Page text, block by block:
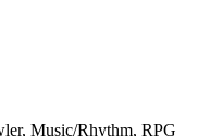
Music/Rhythm, RPG